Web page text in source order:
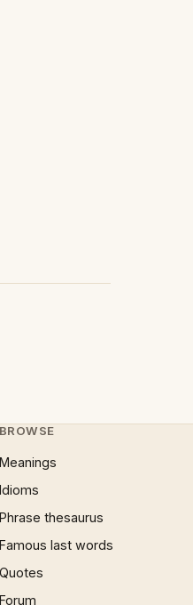
BROWSE
Meanings
Idioms
Phrase thesaurus
Famous last words
Quotes
Forum